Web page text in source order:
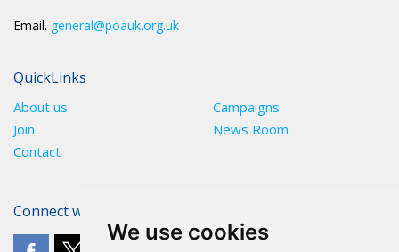
We use cookies
Email. general@poauk.org.uk
QuickLinks
About us
Campaigns
Join
News Room
Contact
Connect with The POA